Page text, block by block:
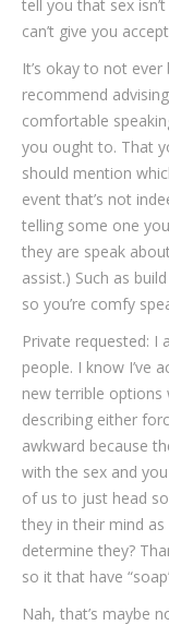
tell you that sex
can’t give you
It’s okay to not
recommend
comfortable
you ought to. That
should mention
event that’s not
telling some one
they are speak
assist.) Such as
so you’re comfy
Private requested: I
people. I know I’ve
new terrible options
describing either
awkward because
with the sex and
of us to just head
they in their mind
determine they?
so it that have
Nah, that’s maybe